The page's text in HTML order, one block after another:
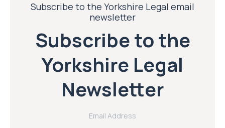
Subscribe to the Yorkshire Legal email
newsletter
Subscribe to the
Yorkshire Legal
Newsletter
Email Address